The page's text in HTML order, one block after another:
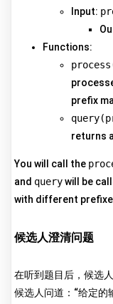
Input:
Functions:
prefix
returns
You will call the
and querywill be
with different
候选人澄清问题
在听到题目后，候选
候选人问道：“给定的